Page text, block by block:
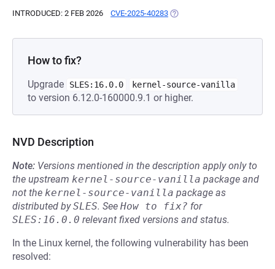
INTRODUCED: 2 FEB 2026 CVE-2025-40283 (OPENS IN A NEW TAB)
How to fix?
Upgrade SLES:16.0.0 kernel-source-vanilla
to version 6.12.0-160000.9.1 or higher.
NVD Description
Note: Versions mentioned in the description apply only to
the upstream kernel-source-vanilla package and
not the kernel-source-vanilla package as
distributed bySLES. See How to fix? for
SLES:16.0.0 relevant fixed versions and status.
In the Linux kernel, the following vulnerability has been
resolved: